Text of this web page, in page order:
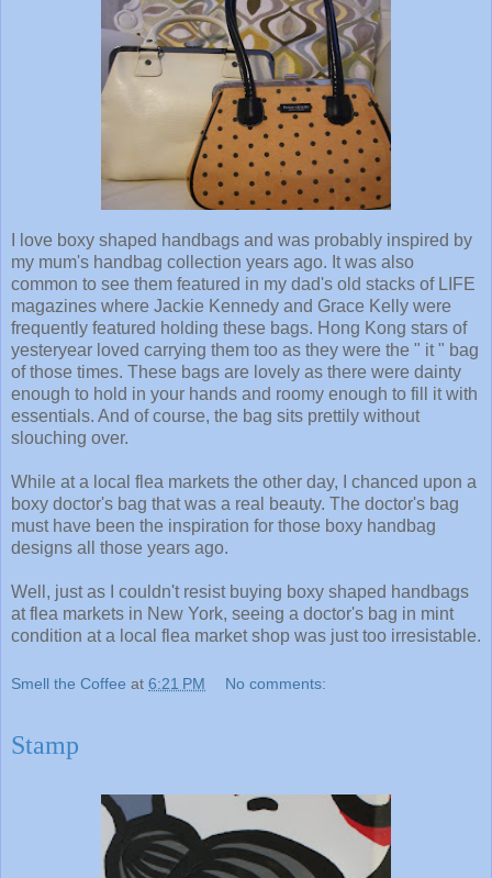
I love boxy shaped handbags and was probably inspired by
my mum's handbag collection years ago. It was also
common to see them featured in my dad's old stacks of LIFE
magazines where Jackie Kennedy and Grace Kelly were
frequently featured holding these bags. Hong Kong stars of
yesteryear loved carrying them too as they were the " it " bag
of those times. These bags are lovely as there were dainty
enough to hold in your hands and roomy enough to fill it with
essentials. And of course, the bag sits prettily without
slouching over.
While at a local flea markets the other day, I chanced upon a
boxy doctor's bag that was a real beauty. The doctor's bag
must have been the inspiration for those boxy handbag
designs all those years ago.
Well, just as I couldn't resist buying boxy shaped handbags
at flea markets in New York, seeing a doctor's bag in mint
condition at a local flea market shop was just too irresistable.
Smell the Coffee at 6:21 PM No comments:
Stamp